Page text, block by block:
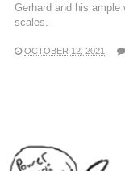
Gerhard and his
scales.
OCTOBER 12, 2021